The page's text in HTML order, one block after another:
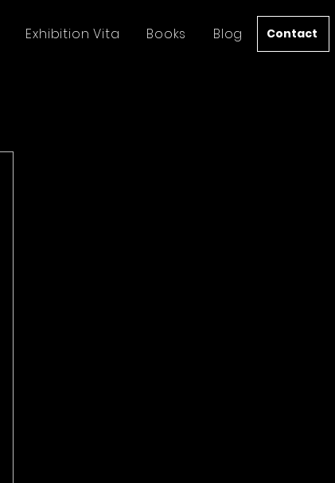
Exhibition Vita Books Blog Contact